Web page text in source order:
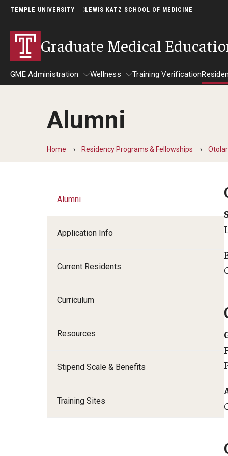
TEMPLE UNIVERSITY LEWIS KATZ SCHOOL OF MEDICINE
Graduate Medical
GME Administration
GME Administration
Wellness
Wellness
Wellness Resources for
Training Verification
Alumni
Home Residency Programs & Fellowships
Alumni
Application Info
Current Residents
Curriculum
Resources
Stipend Scale & Benefits
Training Sites